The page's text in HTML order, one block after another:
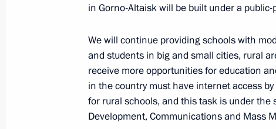
and Priority Projects
January 12, 2018, 17:00
Meeting of the Council for Strategic
in Gorno-Altaisk will be built under a
We will continue providing schools with
and students in big and small cities, rural
receive more opportunities for education
in the country must have internet access
for rural schools, and this task is under
Development, Communications and Mass